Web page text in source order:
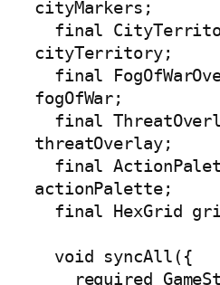
cityMarkers;
cityTerritory;
fogOfWar;
threatOverlay;
actionPalette;